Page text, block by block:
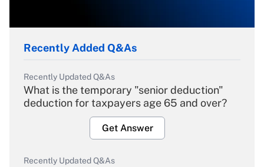
Recently Added Q&As
Recently Updated Q&As
What is the temporary "senior deduction"
deduction for taxpayers age 65 and over?
Get Answer
Recently Updated Q&As